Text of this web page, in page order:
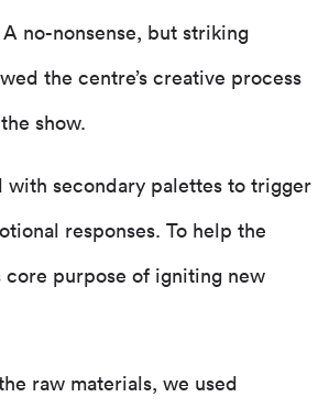
A no-nonsense, but striking
the centre’s creative process
show.
with secondary palettes to trigger
responses. To help the
core purpose of igniting new
raw materials, we used